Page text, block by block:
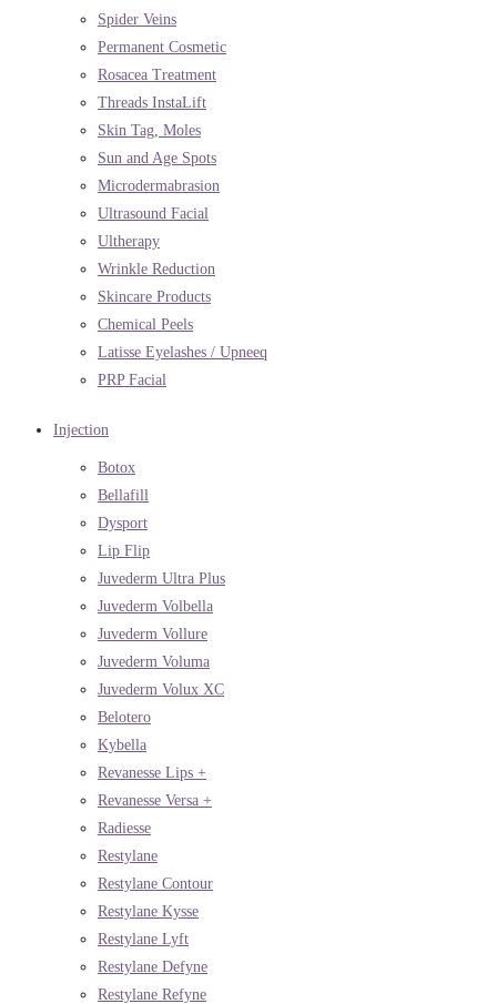
Spider Veins
Permanent Cosmetic
Rosacea Treatment
Threads InstaLift
Skin Tag, Moles
Sun and Age Spots
Microdermabrasion
Ultrasound Facial
Ultherapy
Wrinkle Reduction
Skincare Products
Chemical Peels
Latisse Eyelashes / Upneeq
PRP Facial
Injection
Botox
Bellafill
Dysport
Lip Flip
Juvederm Ultra Plus
Juvederm Volbella
Juvederm Vollure
Juvederm Voluma
Juvederm Volux XC
Belotero
Kybella
Revanesse Lips +
Revanesse Versa +
Radiesse
Restylane
Restylane Contour
Restylane Kysse
Restylane Lyft
Restylane Defyne
Restylane Refyne